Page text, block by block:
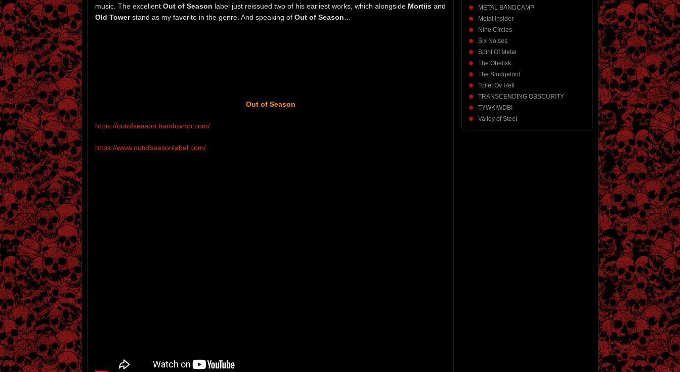
music. The excellent Out of Season label just reissued two of his earliest works, which alongside Mortiis and
Old Towerstand as my favorite in the genre. And speaking of Out of Season…
Out of Season
https://outofseason.bandcamp.com/
https://www.outofseasonlabel.com/
METAL BANDCAMP
Metal Insider
Nine Circles
Six Noises
Spirit Of Metal
The Obelisk
The Sludgelord
Toilet Ov Hell
TRANSCENDING OBSCURITY
TYWKIWDBI
Valley of Steel